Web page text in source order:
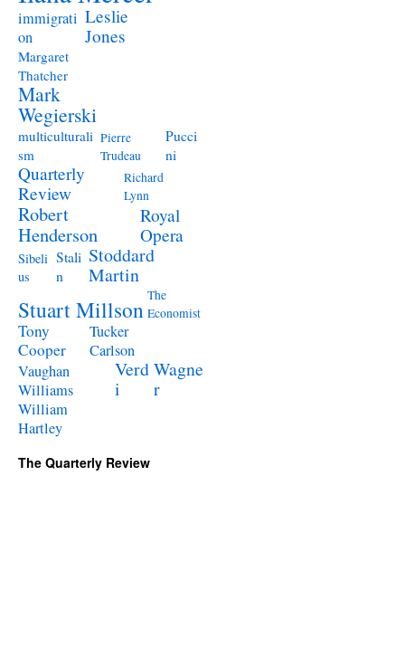
immigrati
on
Leslie
Jones
Margaret
Thatcher
Mark
Wegierski
multiculturali
sm
Pierre
Trudeau
Pucci
ni
Quarterly
Review
Richard
Lynn
Robert
Henderson
Royal
Opera
Sibeli
us
Stali
n
Stoddard
Martin
Stuart Millson The
Economist
Tony
Cooper
Tucker
Carlson
Vaughan
Williams
Verd
i
Wagne
r
William
Hartley
The Quarterly Review